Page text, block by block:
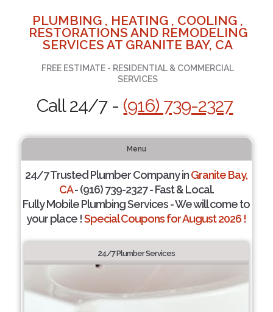
PLUMBING , HEATING , COOLING ,
RESTORATIONS AND REMODELING
SERVICES AT GRANITE BAY, CA
FREE ESTIMATE - RESIDENTIAL & COMMERCIAL
SERVICES
Call 24/7 - (916) 739-2327
Menu
24/7 Trusted Plumber Company inGranite Bay,
CA- (916) 739-2327 - Fast & Local.
Fully Mobile Plumbing Services - We will come to
your place !Special Coupons for August 2026 !
24/7 Plumber Services